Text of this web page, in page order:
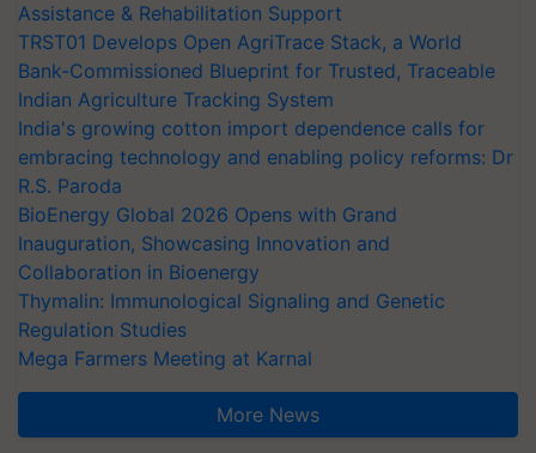
Assistance & Rehabilitation Support
TRST01 Develops Open AgriTrace Stack, a World
Bank-Commissioned Blueprint for Trusted, Traceable
Indian Agriculture Tracking System
India's growing cotton import dependence calls for
embracing technology and enabling policy reforms: Dr
R.S. Paroda
BioEnergy Global 2026 Opens with Grand
Inauguration, Showcasing Innovation and
Collaboration in Bioenergy
Thymalin: Immunological Signaling and Genetic
Regulation Studies
Mega Farmers Meeting at Karnal
More News